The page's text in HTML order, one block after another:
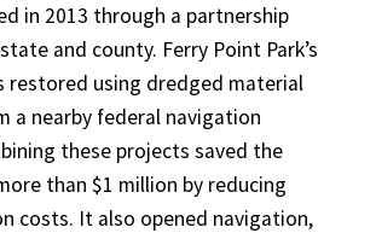
in 2013 through a partnership
and county. Ferry Point Park’s
restored using dredged material
a nearby federal navigation
these projects saved the
than $1 million by reducing
costs. It also opened navigation,